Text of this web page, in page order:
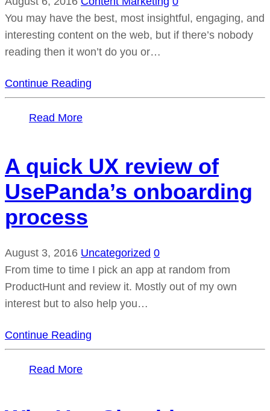
You may have the best, most insightful, engaging, and
interesting content on the web, but if there’s nobody
reading then it won’t do you or…
Continue Reading
Read More
A quick UX review of
UsePanda’s onboarding
process
August 3, 2016 Uncategorized 0
From time to time I pick an app at random from
ProductHunt and review it. Mostly out of my own
interest but to also help you…
Continue Reading
Read More